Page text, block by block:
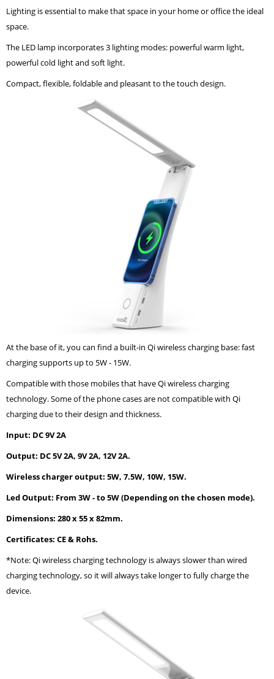
Lighting is essential to make that space in your home or office the ideal
space.
The LED lamp incorporates 3 lighting modes: powerful warm light,
powerful cold light and soft light.
Compact, flexible, foldable and pleasant to the touch design.
At the base of it, you can find a built-in Qi wireless charging base: fast
charging supports up to 5W - 15W.
Compatible with those mobiles that have Qi wireless charging
technology. Some of the phone cases are not compatible with Qi
charging due to their design and thickness.
Input: DC 9V 2A
Output: DC 5V 2A, 9V 2A, 12V 2A.
Wireless charger output: 5W, 7.5W, 10W, 15W.
Led Output: From 3W - to 5W (Depending on the chosen mode).
Dimensions: 280 x 55 x 82mm.
Certificates: CE & Rohs.
*Note: Qi wireless charging technology is always slower than wired
charging technology, so it will always take longer to fully charge the
device.